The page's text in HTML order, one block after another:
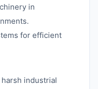
in
for efficient
industrial